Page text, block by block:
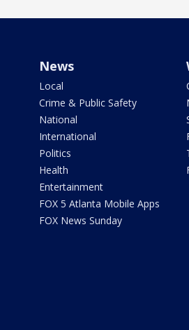
News
Local
Crime & Public Safety
National
International
Politics
Health
Entertainment
FOX 5 Atlanta Mobile Apps
FOX News Sunday